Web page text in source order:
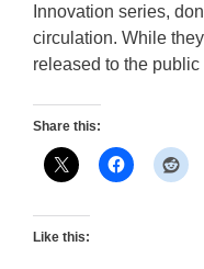
Innovation series,
circulation. While
released to the
Share this:
Like this: